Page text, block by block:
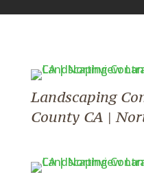
Landscaping
County CA |